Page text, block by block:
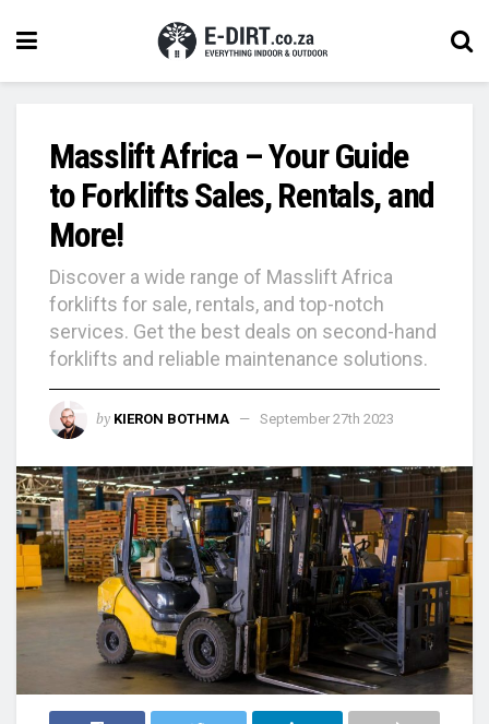
Masslift Africa – Your Guide
to Forklifts Sales, Rentals, and
More!
Discover a wide range of Masslift Africa
forklifts for sale, rentals, and top-notch
services. Get the best deals on second-hand
forklifts and reliable maintenance solutions.
by KIERON BOTHMA September 27th 2023